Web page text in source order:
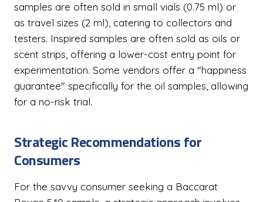
samples are often sold in small vials (0.75 ml) or
as travel sizes (2 ml), catering to collectors and
testers. Inspired samples are often sold as oils or
scent strips, offering a lower-cost entry point for
experimentation. Some vendors offer a "happiness
guarantee" specifically for the oil samples, allowing
for a no-risk trial.
Strategic Recommendations for
Consumers
For the savvy consumer seeking a Baccarat